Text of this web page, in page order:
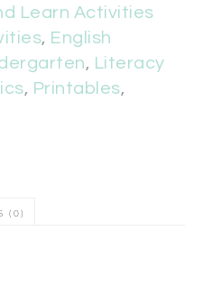
Learn Activities
, English
, Literacy
, Printables,
(0)